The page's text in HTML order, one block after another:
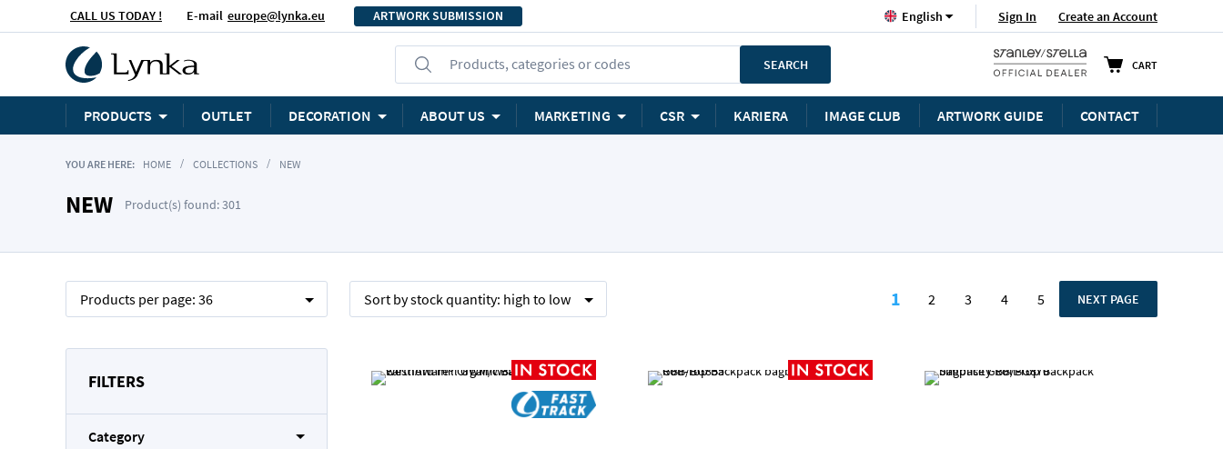
CALL US TODAY ! E-mail europe@lynka.eu ARTWORK SUBMISSION Sign In Create an Account
LanguageEnglish
CART
Products, categories or codes SEARCH
PRODUCTS OUTLET DECORATION ABOUT US MARKETING CSR KARIERA IMAGE CLUB ARTWORK GUIDE CONTACT
YOU ARE HERE: HOME COLLECTIONS NEW
NEW Product(s) found: 301
You're currently reading page
1 Page
2 Page
3 Page
4 Page
5 PAGE
NEXT PAGE
Products per page: 36 Sort bystock quantity: high to low
FILTERS
Category